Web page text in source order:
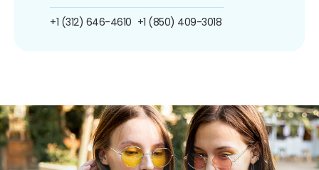
+1 (312) 646-4610 +1 (850) 409-3018